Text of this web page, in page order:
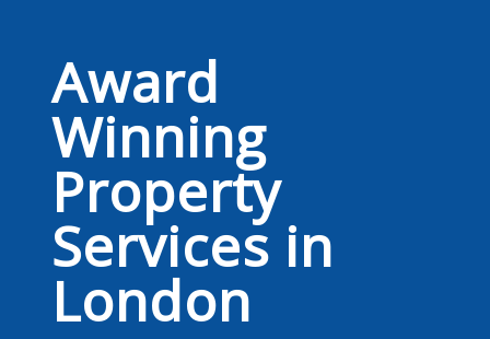
Award
Winning
Property
Services in
London